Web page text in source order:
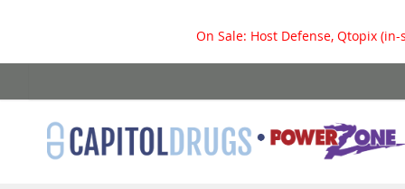
On Sale: Host Defense, Qtopix
to